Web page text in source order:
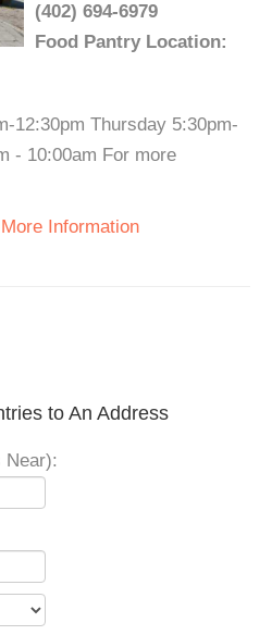
(402) 694-6979
Food Pantry Location:
12:30pm Thursday 5:30pm-
- 10:00am For more
Information
to An Address
Near):